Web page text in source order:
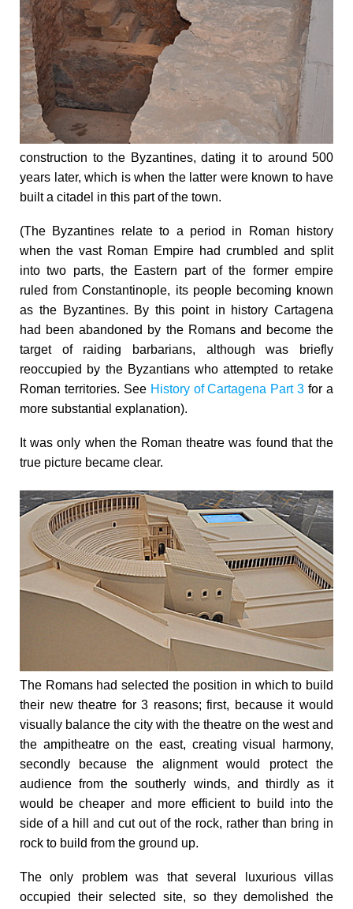
construction to the Byzantines, dating it to around 500
years later, which is when the latter were known to have
built a citadel in this part of the town.
(The Byzantines relate to a period in Roman history
when the vast Roman Empire had crumbled and split
into two parts, the Eastern part of the former empire
ruled from Constantinople, its people becoming known
as the Byzantines. By this point in history Cartagena
had been abandoned by the Romans and become the
target of raiding barbarians, although was briefly
reoccupied by the Byzantians who attempted to retake
Roman territories. See History of Cartagena Part 3 for a
more substantial explanation).
It was only when the Roman theatre was found that the
true picture became clear.
The Romans had selected the position in which to build
their new theatre for 3 reasons; first, because it would
visually balance the city with the theatre on the west and
the ampitheatre on the east, creating visual harmony,
secondly because the alignment would protect the
audience from the southerly winds, and thirdly as it
would becheaper and more efficientto build into the
side of a hill and cut out of the rock, rather than bring in
rock to build from the ground up.
The only problem was that several luxurious villas
occupied their selected site, so they demolished the